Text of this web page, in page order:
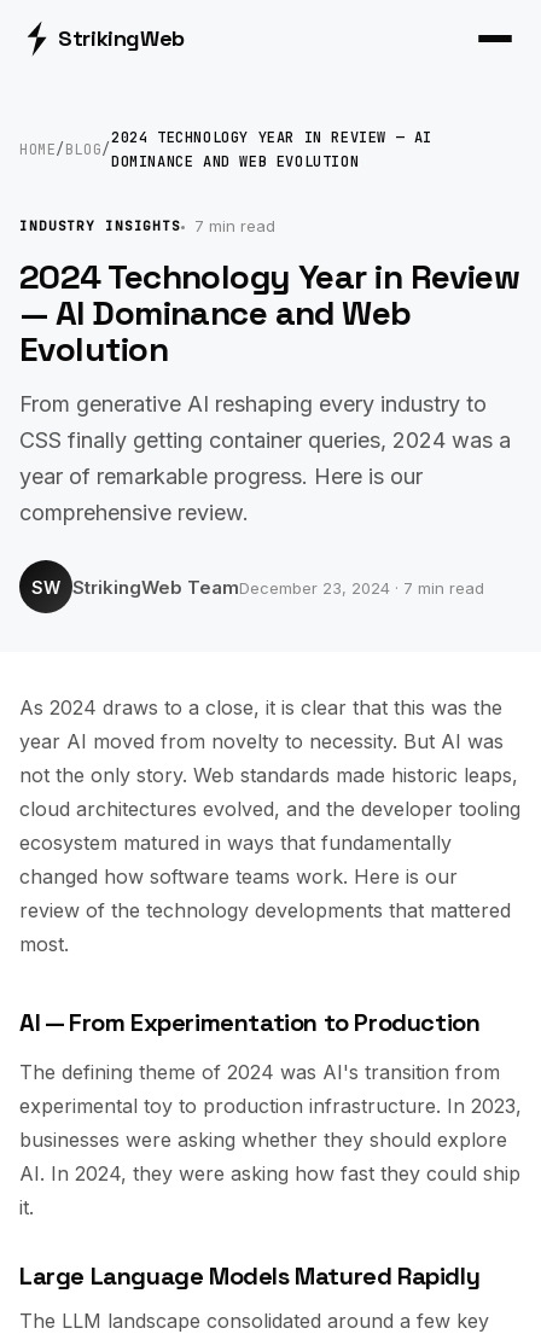
StrikingWeb
HOME/BLOG/
2024 TECHNOLOGY YEAR IN REVIEW — AI
DOMINANCE AND WEB EVOLUTION
INDUSTRY INSIGHTS 7 min read
2024 Technology Year in Review
— AI Dominance and Web
Evolution
From generative AI reshaping every industry to
CSS finally getting container queries, 2024 was a
year of remarkable progress. Here is our
comprehensive review.
SW StrikingWeb TeamDecember 23, 2024 · 7 min read
As 2024 draws to a close, it is clear that this was the
year AI moved from novelty to necessity. But AI was
not the only story. Web standards made historic leaps,
cloud architectures evolved, and the developer tooling
ecosystem matured in ways that fundamentally
changed how software teams work. Here is our
review of the technology developments that mattered
most.
AI — From Experimentation to Production
The defining theme of 2024 was AI's transition from
experimental toy to production infrastructure. In 2023,
businesses were asking whether they should explore
AI. In 2024, they were asking how fast they could ship
it.
Large Language Models Matured Rapidly
The LLM landscape consolidated around a few key